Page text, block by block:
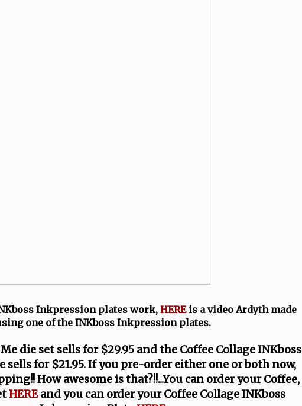
Inkpression plates work,HEREis a video Ardyth made
one of the INKboss Inkpression plates.
Me die set sells for $29.95 and the Coffee Collage INKboss
sells for $21.95. If you pre-order either one or both now,
How awesome is that?!!...You can order your Coffee,
HEREand you can order your Coffee Collage INKboss